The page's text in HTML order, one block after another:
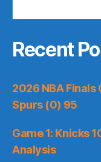
Recent
2026 NBA Finals
Spurs (0) 95
Game 1: Knicks
Analysis